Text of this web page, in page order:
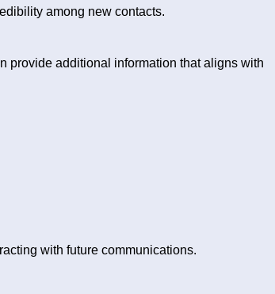
among new contacts.
provide additional information that aligns with
with future communications.